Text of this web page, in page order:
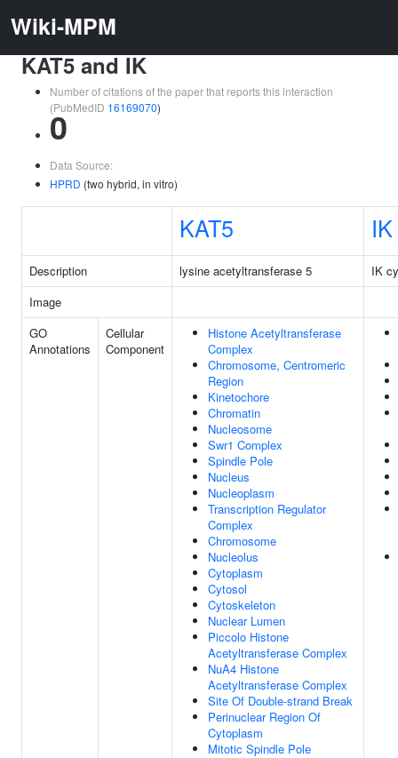
Wiki-MPM
KAT5 and IK
Number of citations of the paper that reports this interaction
(PubMedID 16169070)
0
Data Source:
HPRD (two hybrid, in vitro)
KAT5 IK
Description lysine acetyltransferase 5
IK
Image
GO
Annotations
Cellular
Component
Histone Acetyltransferase
Complex
Chromosome, Centromeric
Region
Kinetochore
Chromatin
Nucleosome
Swr1 Complex
Spindle Pole
Nucleus
Nucleoplasm
Transcription Regulator
Complex
Chromosome
Nucleolus
Cytoplasm
Cytosol
Cytoskeleton
Nuclear Lumen
Piccolo Histone
Acetyltransferase Complex
NuA4 Histone
Acetyltransferase Complex
Site Of Double-strand Break
Perinuclear Region Of
Cytoplasm
Mitotic Spindle Pole